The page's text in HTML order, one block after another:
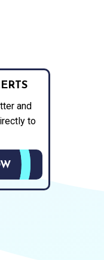
and
to